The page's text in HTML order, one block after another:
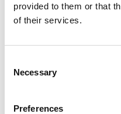
provided to them or that
of their services.
Selection
Necessary
Preferences
L-R: Professor Sean